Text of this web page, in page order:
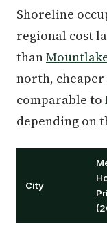
Shoreline
regional cost
than
north,
comparable to
depending on
City